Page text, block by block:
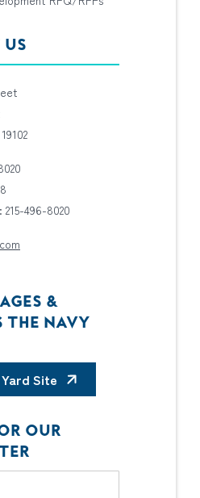
496-8020
&
THE NAVY
Site
OUR